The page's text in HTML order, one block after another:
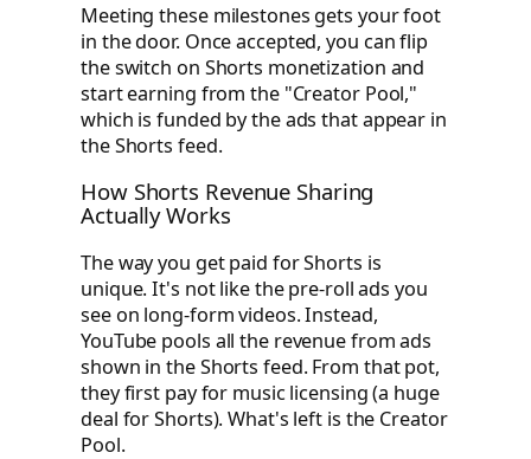
Meeting these milestones gets your foot
in the door. Once accepted, you can flip
the switch on Shorts monetization and
start earning from the "Creator Pool,"
which is funded by the ads that appear in
the Shorts feed.
How Shorts Revenue Sharing
Actually Works
The way you get paid for Shorts is
unique. It's not like the pre-roll ads you
see on long-form videos. Instead,
YouTube pools all the revenue from ads
shown in the Shorts feed. From that pot,
they first pay for music licensing (a huge
deal for Shorts). What's left is the Creator
Pool.